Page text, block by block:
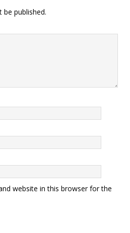
be published.
website in this browser for the